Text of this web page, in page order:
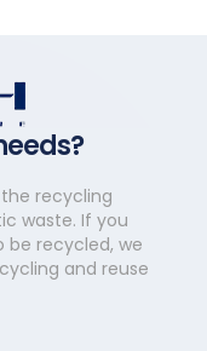
the recycling
waste. If you
be recycled, we
and reuse